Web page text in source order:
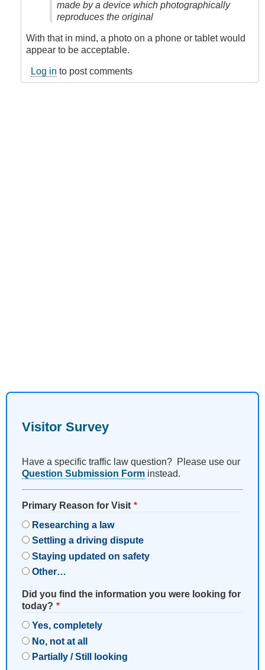
made by a device which photographically
reproduces the original
With that in mind, a photo on a phone or tablet would
appear to be acceptable.
Log in to post comments
Visitor Survey
Have a specific traffic law question? Please use our
Question Submission Form instead.
Primary Reason for Visit
Researching a law
Settling a driving dispute
Staying updated on safety
Other…
Did you find the information you were looking for
today?
Yes, completely
No, not at all
Partially / Still looking